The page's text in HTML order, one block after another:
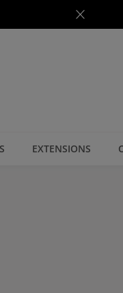
EXTENSIONS